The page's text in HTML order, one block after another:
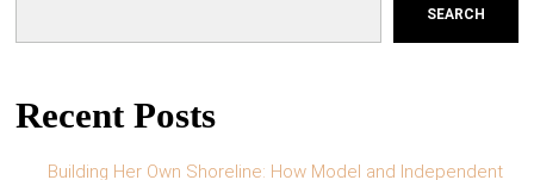
SEARCH
Recent Posts
Building Her Own Shoreline: How Model and Independent